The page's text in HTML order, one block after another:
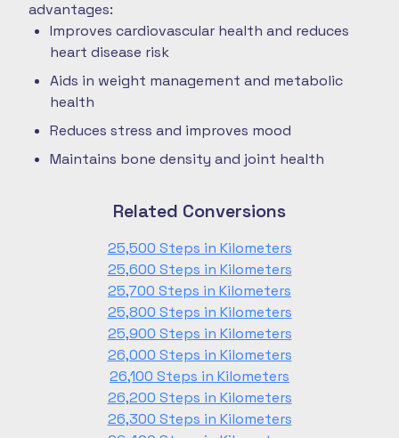
advantages:
Improves cardiovascular health and reduces
heart disease risk
Aids in weight management and metabolic
health
Reduces stress and improves mood
Maintains bone density and joint health
Related Conversions
25,500 Steps in Kilometers
25,600 Steps in Kilometers
25,700 Steps in Kilometers
25,800 Steps in Kilometers
25,900 Steps in Kilometers
26,000 Steps in Kilometers
26,100 Steps in Kilometers
26,200 Steps in Kilometers
26,300 Steps in Kilometers